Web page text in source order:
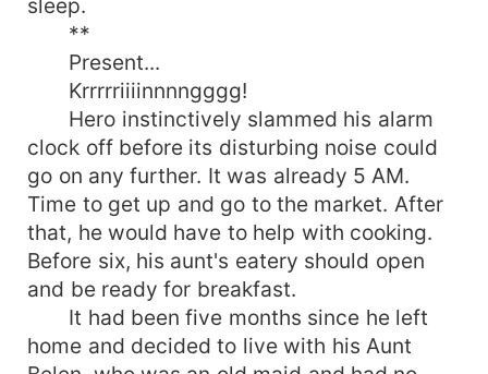
sleep.
**
Present...
Krrrrriiiinnnngggg!
Hero instinctively slammed his alarm
clock off before its disturbing noise could
go on any further. It was already 5 AM.
Time to get up and go to the market. After
that, he would have to help with cooking.
Before six, his aunt's eatery should open
and be ready for breakfast.
It had been five months since he left
home and decided to live with his Aunt